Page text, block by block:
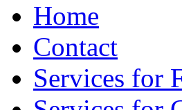
Home
Contact
Services for